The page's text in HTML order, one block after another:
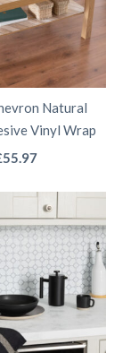
The
options
may
be
chosen
on
product
page
Natural
Vinyl Wrap
55.97Price
£5.97
through
£55.97
has
multiple
variants.
The
options
may